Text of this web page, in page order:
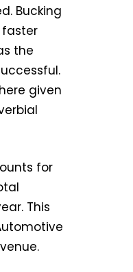
Bucking
faster
the
given
for
This